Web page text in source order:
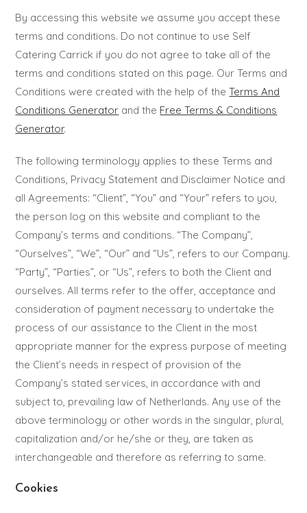
By accessing this website we assume you accept these
terms and conditions. Do not continue to use Self
Catering Carrick if you do not agree to take all of the
terms and conditions stated on this page. Our Terms and
Conditions were created with the help of theTerms And
Conditions Generator and the Free Terms & Conditions
Generator.
The following terminology applies to these Terms and
Conditions, Privacy Statement and Disclaimer Notice and
all Agreements: “Client”, “You” and “Your” refers to you,
the person log on this website and compliant to the
Company’s terms and conditions. “The Company”,
“Ourselves”, “We”, “Our” and “Us”, refers to our Company.
“Party”, “Parties”, or “Us”, refers to both the Client and
ourselves. All terms refer to the offer, acceptance and
consideration of payment necessary to undertake the
process of our assistance to the Client in the most
appropriate manner for the express purpose of meeting
the Client’s needs in respect of provision of the
Company’s stated services, in accordance with and
subject to, prevailing law of Netherlands. Any use of the
above terminology or other words in the singular, plural,
capitalization and/or he/she or they, are taken as
interchangeable and therefore as referring to same.
Cookies